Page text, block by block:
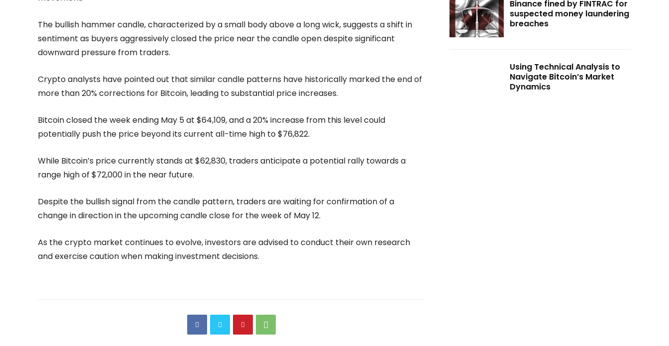
The bullish hammer candle, characterized by a small body above a long wick, suggests a shift in
sentiment as buyers aggressively closed the price near the candle open despite significant
downward pressure from traders.
Crypto analysts have pointed out that similar candle patterns have historically marked the end of
more than 20% corrections for Bitcoin, leading to substantial price increases.
Bitcoin closed the week ending May 5 at $64,109, and a 20% increase from this level could
potentially push the price beyond its current all-time high to $76,822.
While Bitcoin’s price currently stands at $62,830, traders anticipate a potential rally towards a
range high of $72,000 in the near future.
Despite the bullish signal from the candle pattern, traders are waiting for confirmation of a
change in direction in the upcoming candle close for the week of May 12.
As the crypto market continues to evolve, investors are advised to conduct their own research
and exercise caution when making investment decisions.
Binance fined by FINTRAC for
suspected money laundering
breaches
Using Technical Analysis to
Navigate Bitcoin’s Market
Dynamics